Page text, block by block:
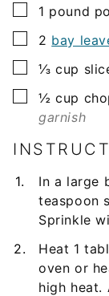
▢
1 pound
▢
2 bay
▢
⅓ cup
▢
½ cup
garnish
In a large
teaspoon
Sprinkle
Heat 1
oven or
high heat.